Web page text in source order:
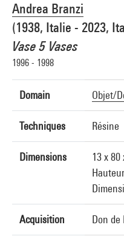
Andrea Branzi
(1938, Italie - 2023,
Vase 5 Vases
1996 - 1998
Domain Objet/
Techniques Résine
Dimensions
13 x 80
Acquisition Don
Photo credits : Centre Pompidou,
GrandPalaisRmn
Image reference : 4N40084
Image presentation :